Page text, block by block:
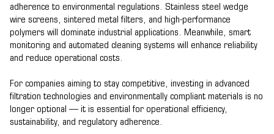
adherence to environmental regulations. Stainless steel wedge
wire screens, sintered metal filters, and high-performance
polymers will dominate industrial applications. Meanwhile, smart
monitoring and automated cleaning systems will enhance reliability
and reduce operational costs.
For companies aiming to stay competitive, investing in advanced
filtration technologies and environmentally compliant materials is no
longer optional — it is essential for operational efficiency,
sustainability, and regulatory adherence.